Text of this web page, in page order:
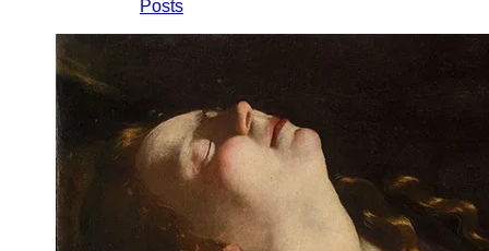
Posts